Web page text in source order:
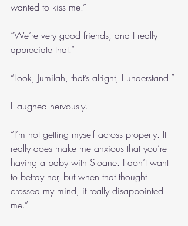
wanted to kiss me.”
“We’re very good friends, and I really
appreciate that.”
“Look, Jumilah, that’s alright, I understand.”
I laughed nervously.
“I’m not getting myself across properly. It
really does make me anxious that you’re
having a baby with Sloane. I don’t want
to betray her, but when that thought
crossed my mind, it really disappointed
me.”